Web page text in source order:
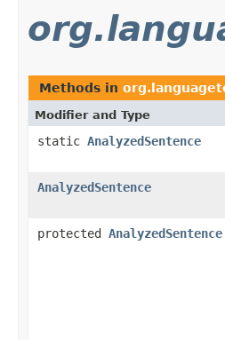
Methods in
Modifier and Type
static AnalyzedSentence
AnalyzedSentence
protected AnalyzedSentence